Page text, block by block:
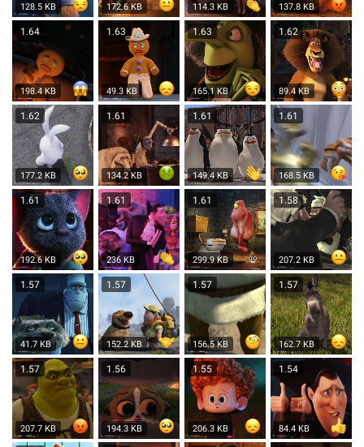
128.5 KB 172.6 KB 114.3 KB 137.8 KB
1.64
198.4 KB
1.63
49.3 KB
1.63
165.1 KB
1.62
89.4 KB
1.62
177.2 KB
1.61
134.2 KB
1.61
149.4 KB
1.61
168.5 KB
1.61
192.6 KB
1.61
236 KB
1.61
299.9 KB
1.58
207.2 KB
1.57
41.7 KB
1.57
152.2 KB
1.57
156.5 KB
1.57
162.7 KB
1.57
207.7 KB
1.56
194.3 KB
1.55
206.3 KB
1.54
84.4 KB